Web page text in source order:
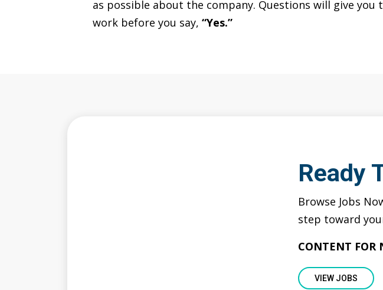
as possible about the company. Questions will give
work before you say, “Yes.”
Ready
Browse Jobs
step toward
CONTENT FOR
VIEW JOBS